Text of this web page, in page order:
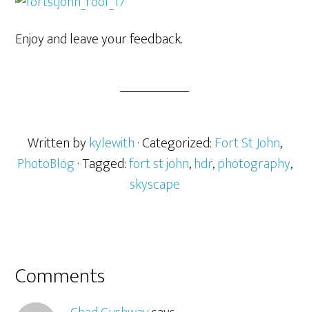
Enjoy and leave your feedback.
Written bykylewith· Categorized:Fort St John,
PhotoBlog· Tagged:fort st john,hdr,photography,
skyscape
Comments